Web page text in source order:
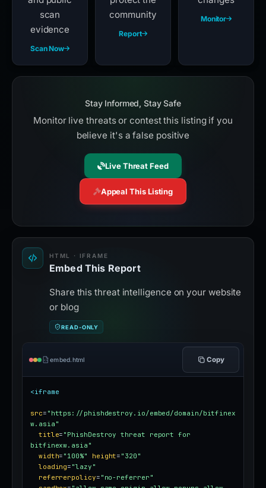
scan
evidence
Scan Now
community
Report
Monitor
Stay Informed, Stay Safe
Monitor live threats or contest this listing if you
believe it's a false positive
Live Threat Feed
Appeal This Listing
HTML · IFRAME
Embed This Report
Share this threat intelligence on your website
or blog
READ-ONLY
embed.html Copy
<iframe
src= "https://phishdestroy.io/embed/domain/bitfinex
w.asia"
title= "PhishDestroy threat report for
bitfinexw.asia"
width= "100%" height= "320"
loading= "lazy"
referrerpolicy= "no-referrer"